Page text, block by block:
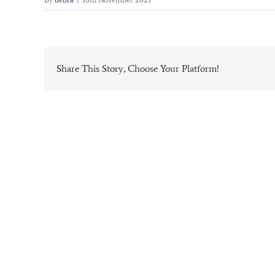
Share This Story, Choose Your Platform!